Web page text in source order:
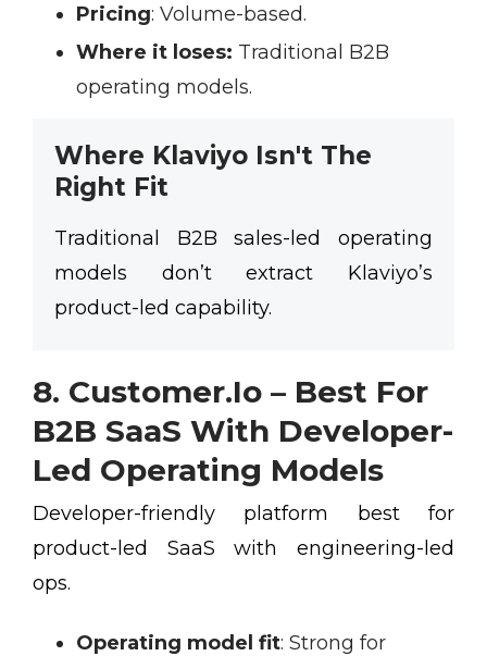
Pricing: Volume-based.
Where it loses: Traditional B2B
operating models.
Where Klaviyo Isn't The
Right Fit
Traditional B2B sales-led operating
models don’t extract Klaviyo’s
product-led capability.
8. Customer.io – Best For
B2B SaaS With Developer-
Led Operating Models
Developer-friendly platform best for
product-led SaaS with engineering-led
ops.
Operating model fit: Strong for